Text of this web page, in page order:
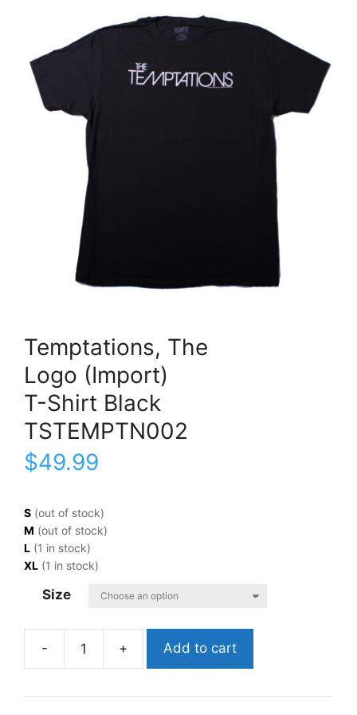
Temptations, The
Logo (Import)
T-Shirt Black
TSTEMPTN002
$49.99
S (out of stock)
M (out of stock)
L (1 in stock)
XL (1 in stock)
Size
Temptations,
(Import)T-
Add to cart